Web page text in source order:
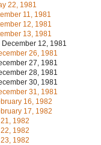
22, 1981
11, 1981
12, 1981
13, 1981
December 12, 1981
26, 1981
27, 1981
28, 1981
30, 1981
31, 1981
16, 1982
17, 1982
1982
1982
1982